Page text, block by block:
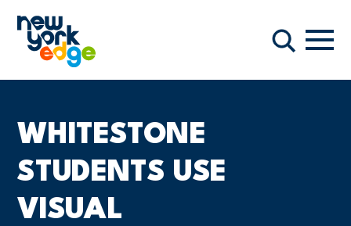
Search
WHITESTONE
STUDENTS USE
VISUAL